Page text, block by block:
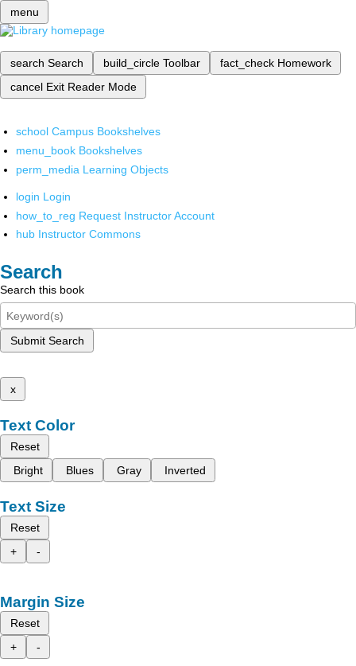
menu
search Search build_circle Toolbar fact_check Homework
cancel Exit Reader Mode
school Campus Bookshelves
menu_book Bookshelves
perm_media Learning Objects
login Login
how_to_reg Request Instructor Account
hub Instructor Commons
Search
Search this book
Submit Search
x
Text Color
Reset
Bright
Blues Gray Inverted
Text Size
Reset
+
-
Margin Size
Reset
+
-